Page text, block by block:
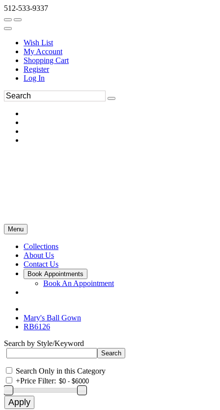
512-533-9337
Wish List
My Account
Shopping Cart
Register
Log In
Menu
Collections
About Us
Contact Us
Book Appointments
Book An Appointment
Mary's Ball Gown
RB6126
Search by Style/Keyword
Search Only in this Category
+Price Filter: